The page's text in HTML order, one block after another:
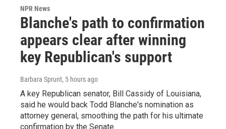
NPR News
Blanche's path to confirmation
appears clear after winning
key Republican's support
Barbara Sprunt, 5 hours ago
A key Republican senator, Bill Cassidy of Louisiana,
said he would back Todd Blanche's nomination as
attorney general, smoothing the path for his ultimate
confirmation by the Senate.